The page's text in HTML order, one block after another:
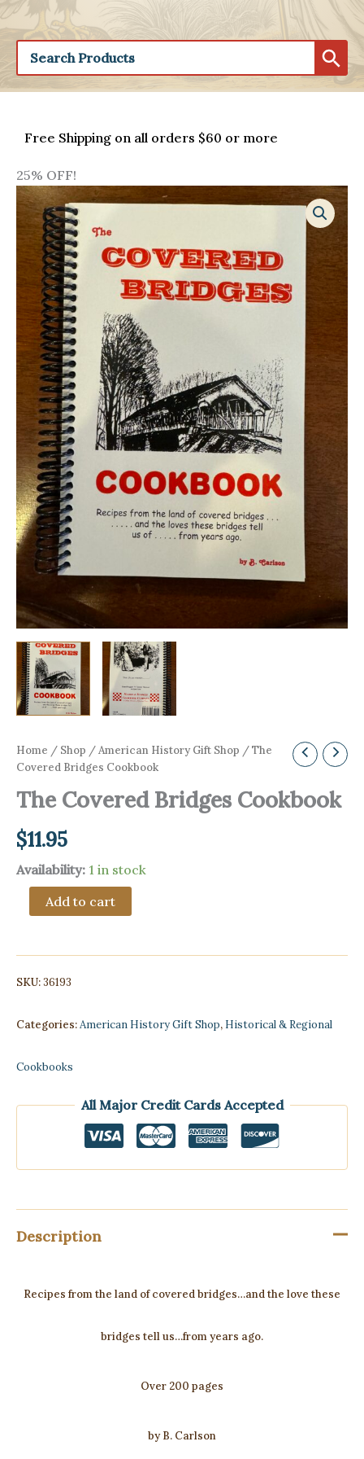
Free Shipping on all orders $60 or more
25% OFF!
Home / Shop /American History Gift Shop / The
Covered Bridges Cookbook
The Covered Bridges Cookbook
$11.95
Availability: 1 in stock
Covered
quantity
Add to cart
SKU:36193
Categories:American History Gift Shop, Historical & Regional
Cookbooks
All Major Credit Cards Accepted
Description
Recipes from the land of covered bridges…and the love these
bridges tell us…from years ago.
Over 200 pages
by B. Carlson